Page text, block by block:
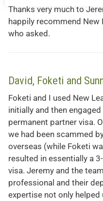
Thanks very much to
happily recommend
who asked.
David, Foketi and
Foketi and I used New
initially and then
permanent partner visa.
we had been scammed
overseas (while Foketi
resulted in essentially a
visa. Jeremy and the
professional and their
expertise not only